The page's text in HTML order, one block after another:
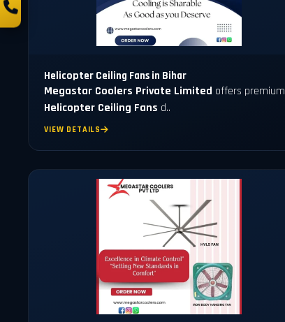
Helicopter Ceiling Fans in Bihar
Megastar Coolers Private Limited offers premium
Helicopter Ceiling Fans d..
VIEW DETAILS